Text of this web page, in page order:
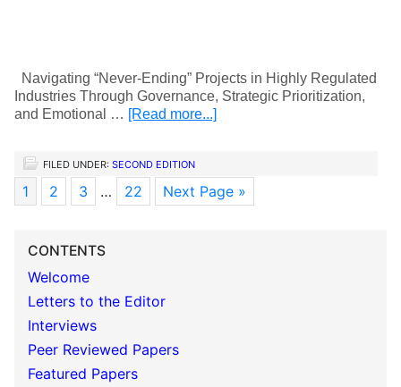
Navigating “Never-Ending” Projects in Highly Regulated
Industries Through Governance, Strategic Prioritization,
and Emotional … [Read more...]
FILED UNDER: SECOND EDITION
1 2 3 … 22 Next Page »
CONTENTS
Welcome
Letters to the Editor
Interviews
Peer Reviewed Papers
Featured Papers